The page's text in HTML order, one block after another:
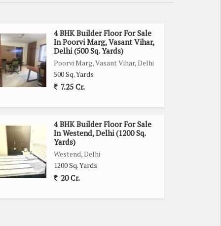
4 BHK Builder Floor For Sale
In Poorvi Marg, Vasant Vihar,
Delhi (500 Sq. Yards)
Poorvi Marg, Vasant Vihar, Delhi
500 Sq. Yards
7.25 Cr.
4 BHK Builder Floor For Sale
In Westend, Delhi (1200 Sq.
Yards)
Westend, Delhi
1200 Sq. Yards
20 Cr.